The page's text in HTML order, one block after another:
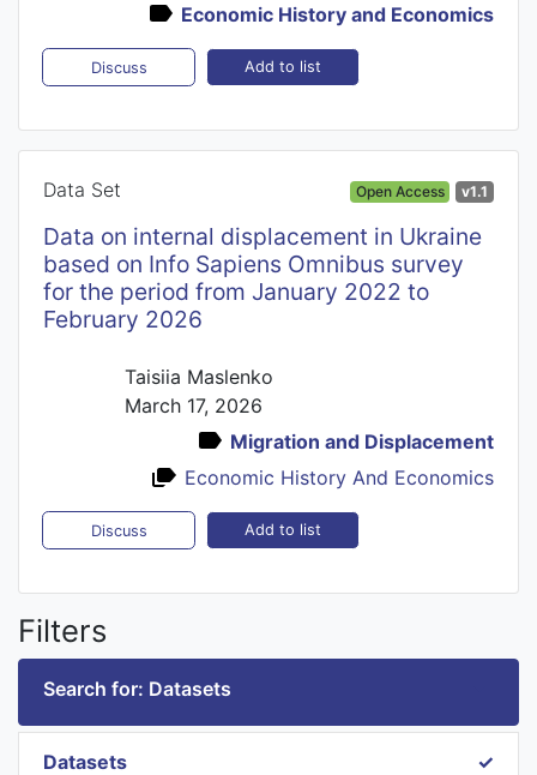
Economic History and Economics
Discuss Add to list
Data Set Open Access v1.1
Datа on internal displacement in Ukraine
based on Info Sapiens Omnibus survey
for the period from January 2022 to
February 2026
Taisiia Maslenko
March 17, 2026
Migration and Displacement
Economic History And Economics
Discuss Add to list
Filters
Search for: Datasets
Datasets